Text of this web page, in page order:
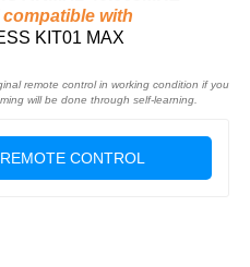
with
KIT01 MAX
remote control in working condition if you
will be done through self-learning.
CONTROL